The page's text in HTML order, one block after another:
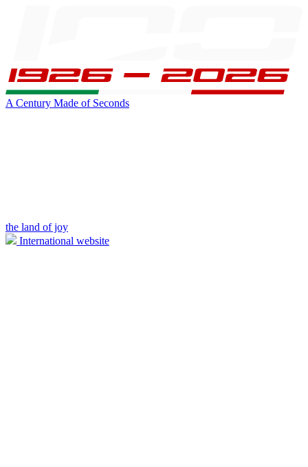
A Century Made of Seconds
the land of joy
International website